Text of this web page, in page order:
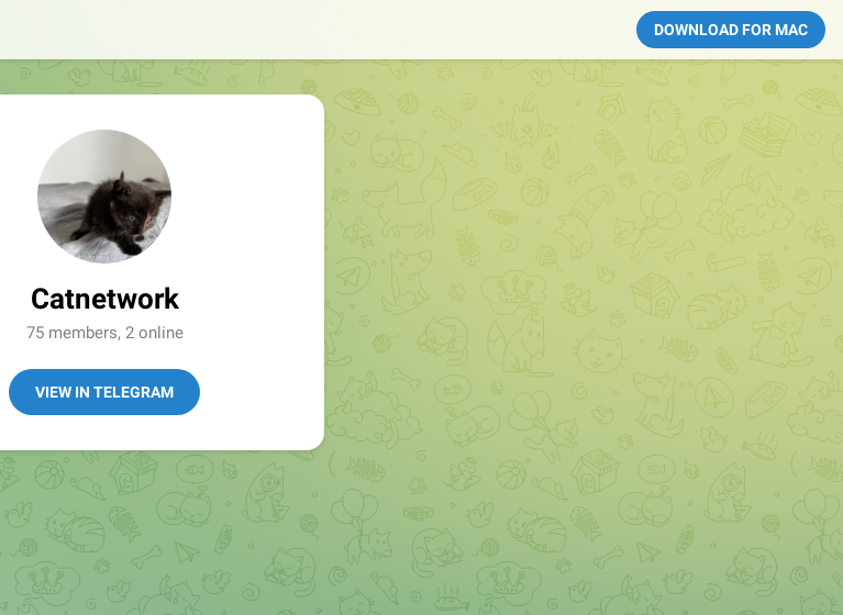
DOWNLOAD FOR MAC
Catnetwork
75 members, 2 online
VIEW IN TELEGRAM